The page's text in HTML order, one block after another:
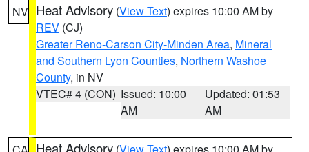
NV Heat Advisory (View Text) expires 10:00 AM by
REV (CJ)
Greater Reno-Carson City-Minden Area, Mineral
and Southern Lyon Counties, Northern Washoe
County, in NV
VTEC# 4 (CON) Issued: 10:00
AM
Updated: 01:53
AM
Heat Advisory